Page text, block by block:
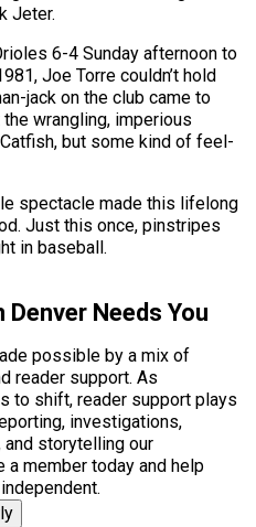
Jeter.
6-4 Sunday afternoon to
Joe Torre couldn’t hold
jack on the club came to
wrangling, imperious
but some kind of feel-
spectacle made this lifelong
Just this once, pinstripes
in baseball.
Needs You
possible by a mix of
reader support. As
to shift, reader support plays
investigations,
and storytelling our
a member today and help